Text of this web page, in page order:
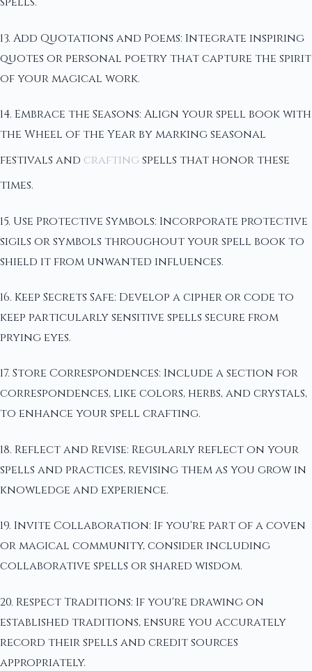
13. Add Quotations and Poems: Integrate inspiring
quotes or personal poetry that capture the spirit
of your magical work.
14. Embrace the Seasons: Align your spell book with
the Wheel of the Year by marking seasonal
festivals and crafting spells that honor these
times.
15. Use Protective Symbols: Incorporate protective
sigils or symbols throughout your spell book to
shield it from unwanted influences.
16. Keep Secrets Safe: Develop a cipher or code to
keep particularly sensitive spells secure from
prying eyes.
17. Store Correspondences: Include a section for
correspondences, like colors, herbs, and crystals,
to enhance your spell crafting.
18. Reflect and Revise: Regularly reflect on your
spells and practices, revising them as you grow in
knowledge and experience.
19. Invite Collaboration: If you're part of a coven
or magical community, consider including
collaborative spells or shared wisdom.
20. Respect Traditions: If you're drawing on
established traditions, ensure you accurately
record their spells and credit sources
appropriately.